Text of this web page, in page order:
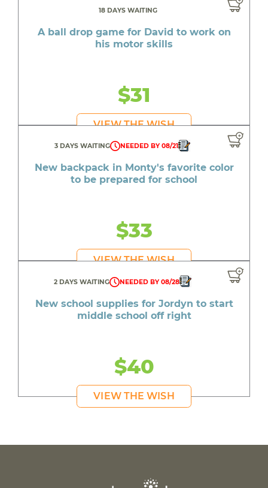
18 DAYS WAITING
A ball drop game for David to work on
his motor skills
$31
VIEW THE WISH
3 DAYS WAITING NEEDED BY 08/21
New backpack in Monty's favorite color
to be prepared for school
$33
VIEW THE WISH
2 DAYS WAITING NEEDED BY 08/28
New school supplies for Jordyn to start
middle school off right
$40
VIEW THE WISH